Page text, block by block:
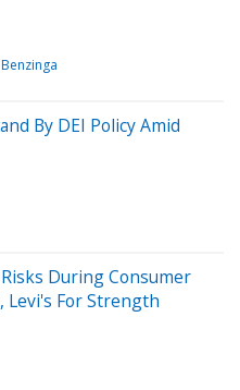
Benzinga
By DEI Policy Amid
During Consumer
Levi's For Strength